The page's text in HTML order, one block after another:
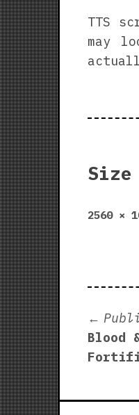
TTS
may
Size
Full
2560 ×
Post
Blood